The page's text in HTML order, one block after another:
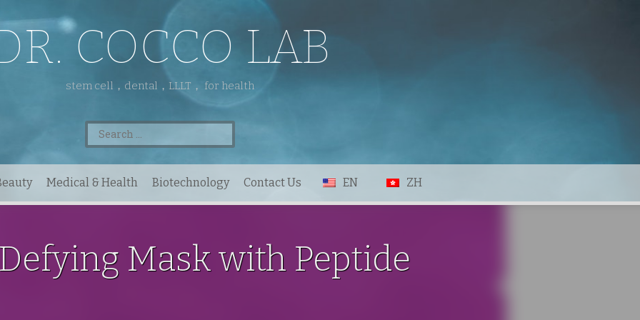
COCCO LAB
stem cell，dental，LLLT， for health
Search
for:
Medical & Health Biotechnology Contact Us EN ZH
Mask with Peptide